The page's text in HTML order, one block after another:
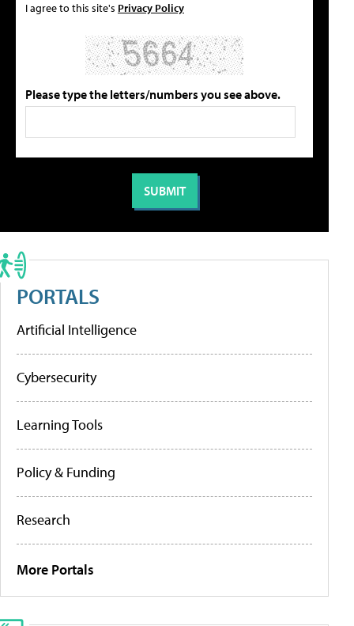
I agree to this site's Privacy Policy
Please type the letters/numbers you see above.
PORTALS
Artificial Intelligence
Cybersecurity
Learning Tools
Policy & Funding
Research
More Portals